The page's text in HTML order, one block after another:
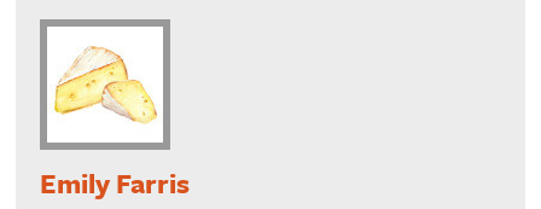
Emily Farris